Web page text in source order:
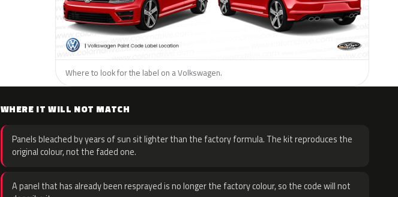
Where to look for the label on a Volkswagen.
WHERE IT WILL NOT MATCH
Panels bleached by years of sun sit lighter than the factory formula. The kit reproduces the
original colour, not the faded one.
A panel that has already been resprayed is no longer the factory colour, so the code will not